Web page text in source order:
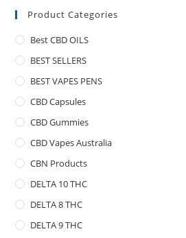
Product Categories
Best CBD OILS
BEST SELLERS
BEST VAPES PENS
CBD Capsules
CBD Gummies
CBD Vapes Australia
CBN Products
DELTA 10 THC
DELTA 8 THC
DELTA 9 THC